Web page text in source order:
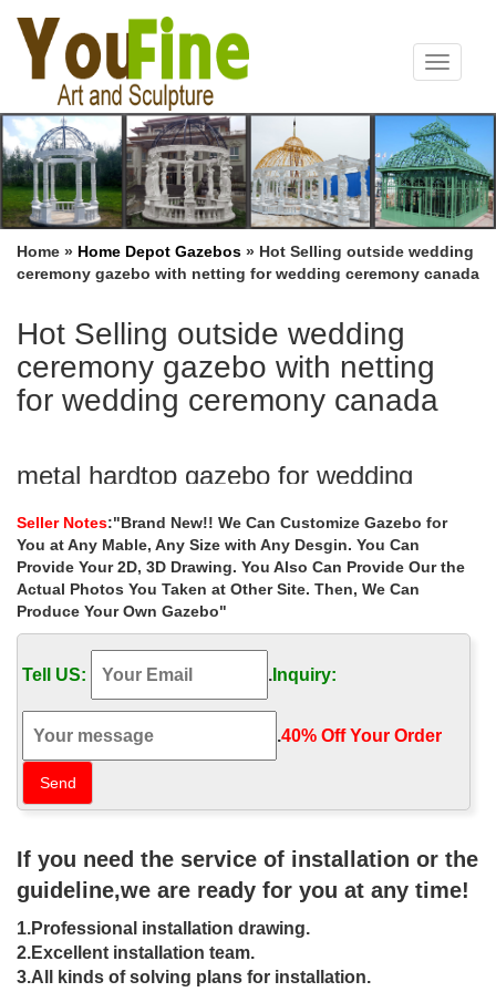
Toggle
Home » Home Depot Gazebos » Hot Selling outside wedding
ceremony gazebo with netting for wedding ceremony canada
Hot Selling outside wedding
ceremony gazebo with netting
for wedding ceremony canada
metal hardtop gazebo for wedding
Life Size antique hardtop gazebo columns for wedding ceremony
… Life Size antique hardtop gazebo columns for wedding
ceremony … metal roof wedding ceremony gazebo home depot
for sale canada ; Hot Selling outdoor pavilion gazebo …
Hot Selling outside square gazebo
designs for wedding …
Home » Outdoor Garden Stone/Metal Gazebos » Hot Selling
outside square gazebo designs for wedding ceremony canada.
Hot Selling outside square gazebo designs for …
Hot Selling backyard square garden
Hot Selling backyard square garden metal gazebo with … Hot
Selling white wedding ceremony … for windy areas canada 18-
06-9; Small outside stone gazebos …
square metal pavilion for wedding
ceremony square pavilions …
Seller Notes:"Brand New!! We Can Customize Gazebo for
You at Any Mable, Any Size with Any Desgin. You Can
Provide Your 2D, 3D Drawing. You Also Can Provide Our the
Actual Photos You Taken at Other Site. Then, We Can
Produce Your Own Gazebo"
Tell US: . Inquiry:
.40% Off Your Order‎
If you need the service of installation or the
guideline,we are ready for you at any time!
1.Professional installation drawing.
2.Excellent installation team.
3.All kinds of solving plans for installation.